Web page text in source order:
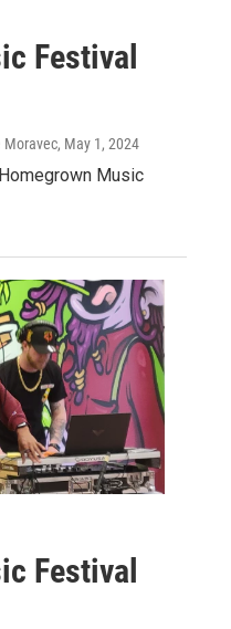
Festival
Moravec, May 1, 2024
Music
Festival